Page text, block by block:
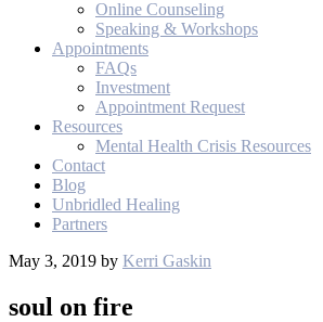
Online Counseling
Speaking & Workshops
Appointments
FAQs
Investment
Appointment Request
Resources
Mental Health Crisis Resources
Contact
Blog
Unbridled Healing
Partners
May 3, 2019 by Kerri Gaskin
soul on fire